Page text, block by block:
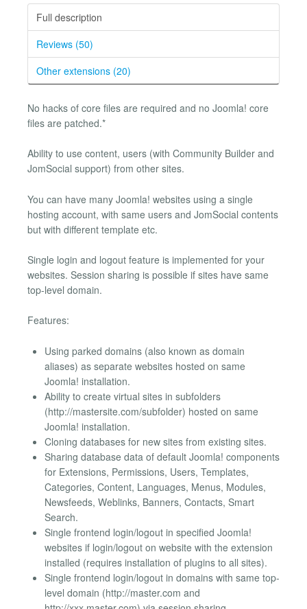
Full description
Reviews (50)
Other extensions (20)
No hacks of core files are required and no Joomla! core
files are patched.*
Ability to use content, users (with Community Builder and
JomSocial support) from other sites.
You can have many Joomla! websites using a single
hosting account, with same users and JomSocial contents
but with different template etc.
Single login and logout feature is implemented for your
websites. Session sharing is possible if sites have same
top-level domain.
Features:
Using parked domains (also known as domain
aliases) as separate websites hosted on same
Joomla! installation.
Ability to create virtual sites in subfolders
(http://mastersite.com/subfolder) hosted on same
Joomla! installation.
Cloning databases for new sites from existing sites.
Sharing database data of default Joomla! components
for Extensions, Permissions, Users, Templates,
Categories, Content, Languages, Menus, Modules,
Newsfeeds, Weblinks, Banners, Contacts, Smart
Search.
Single frontend login/logout in specified Joomla!
websites if login/logout on website with the extension
installed (requires installation of plugins to all sites).
Single frontend login/logout in domains with same top-
level domain (http://master.com and